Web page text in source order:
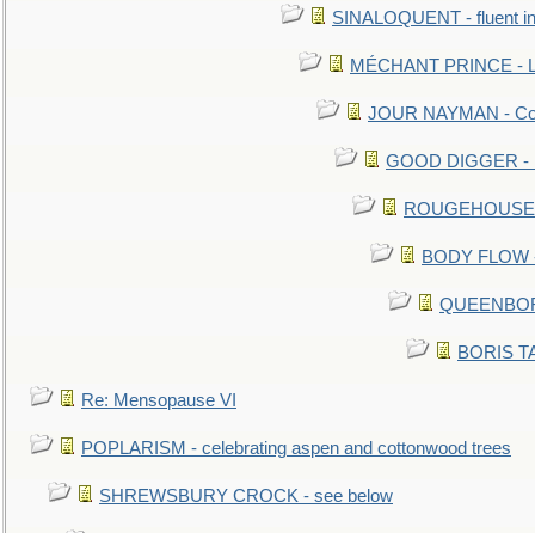
SINALOQUENT - fluent
MÉCHANT PRINCE -
JOUR NAYMAN -
GOOD DIGGER -
BODY
BORIS
Re: Mensopause VI
POPLARISM - celebrating aspen and cottonwood trees
SHREWSBURY CROCK - see below